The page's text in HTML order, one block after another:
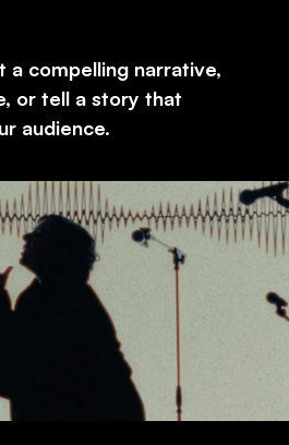
a compelling narrative,
or tell a story that
audience.